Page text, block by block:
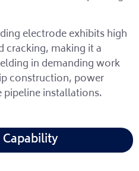
electrode exhibits high
cracking, making it a
in demanding work
construction, power
pipeline installations.